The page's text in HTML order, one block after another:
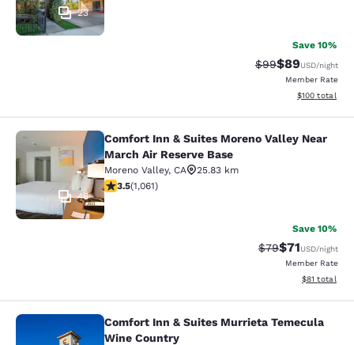
23
Save 10%
Strikethrough
$99Discounted
$89USD/night
Member Rate
View
$100 total
Comfort Inn & Suites Moreno
46
Comfort Inn & Suites Moreno Valley Near
March Air Reserve Base
Moreno Valley, CA
25.83 km
3.54 stars rating. Good. 1061 reviews
3.5(1,061)
Save 10%
Strikethrough
$79Discounted
$71USD/night
Member Rate
View
$81 total
Comfort Inn & Suites Murrieta
Comfort Inn & Suites Murrieta Temecula
Wine Country